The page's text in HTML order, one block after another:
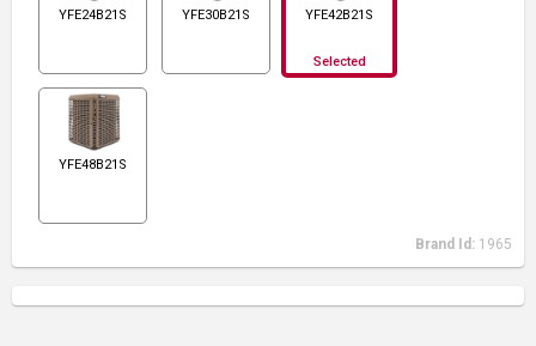
YFE24B21S YFE30B21S YFE42B21S
Selected
YFE48B21S
Brand Id: 1965